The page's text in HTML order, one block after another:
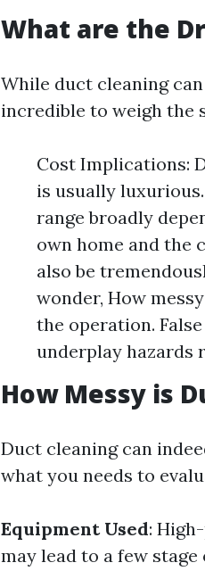
What are the
While duct cleaning
incredible to weigh the
Cost Implications:
is usually
range broadly
own home and the
also be
wonder, How
the operation.
underplay hazards
How Messy is
Duct cleaning can
what you needs to
Equipment Used:
may lead to a few